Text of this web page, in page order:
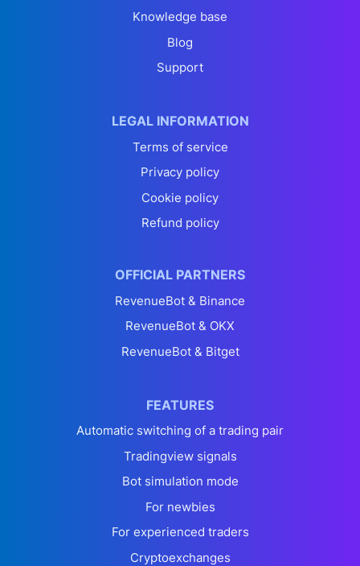
Knowledge base
Blog
Support
LEGAL INFORMATION
Terms of service
Privacy policy
Cookie policy
Refund policy
OFFICIAL PARTNERS
RevenueBot & Binance
RevenueBot & OKX
RevenueBot & Bitget
FEATURES
Automatic switching of a trading pair
Tradingview signals
Bot simulation mode
For newbies
For experienced traders
Cryptoexchanges